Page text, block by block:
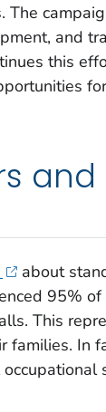
and
this
and
about
95%
This
families. In